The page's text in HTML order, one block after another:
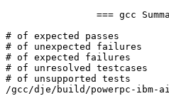
=== gcc
# of expected passes
# of unexpected failures
# of expected failures
# of unresolved testcases
# of unsupported tests
/gcc/dje/build/powerpc-ibm-